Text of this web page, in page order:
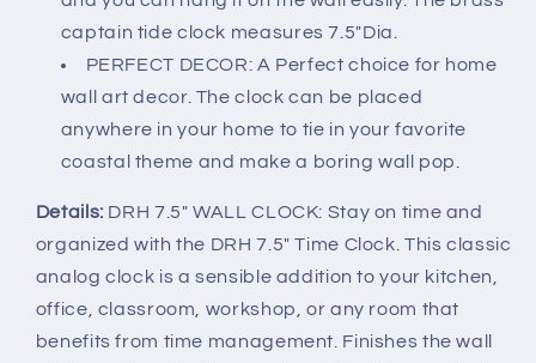
captain tide clock measures 7.5"Dia.
PERFECT DECOR: A Perfect choice for home
wall art decor. The clock can be placed
anywhere in your home to tie in your favorite
coastal theme and make a boring wall pop.
Details: DRH 7.5" WALL CLOCK: Stay on time and
organized with the DRH 7.5" Time Clock. This classic
analog clock is a sensible addition to your kitchen,
office, classroom, workshop, or any room that
benefits from time management. Finishes the wall